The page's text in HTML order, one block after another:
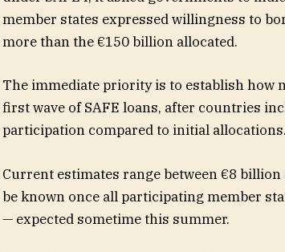
member states expressed willingness to
more than the €150 billion allocated.
The immediate priority is to establish
first wave of SAFE loans, after countries
participation compared to initial allocations.
Current estimates range between €8
be known once all participating member
— expected sometime this summer.